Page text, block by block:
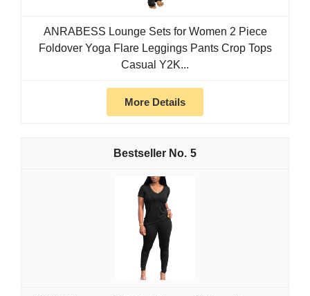
ANRABESS Lounge Sets for Women 2 Piece
Foldover Yoga Flare Leggings Pants Crop Tops
Casual Y2K...
More Details
5